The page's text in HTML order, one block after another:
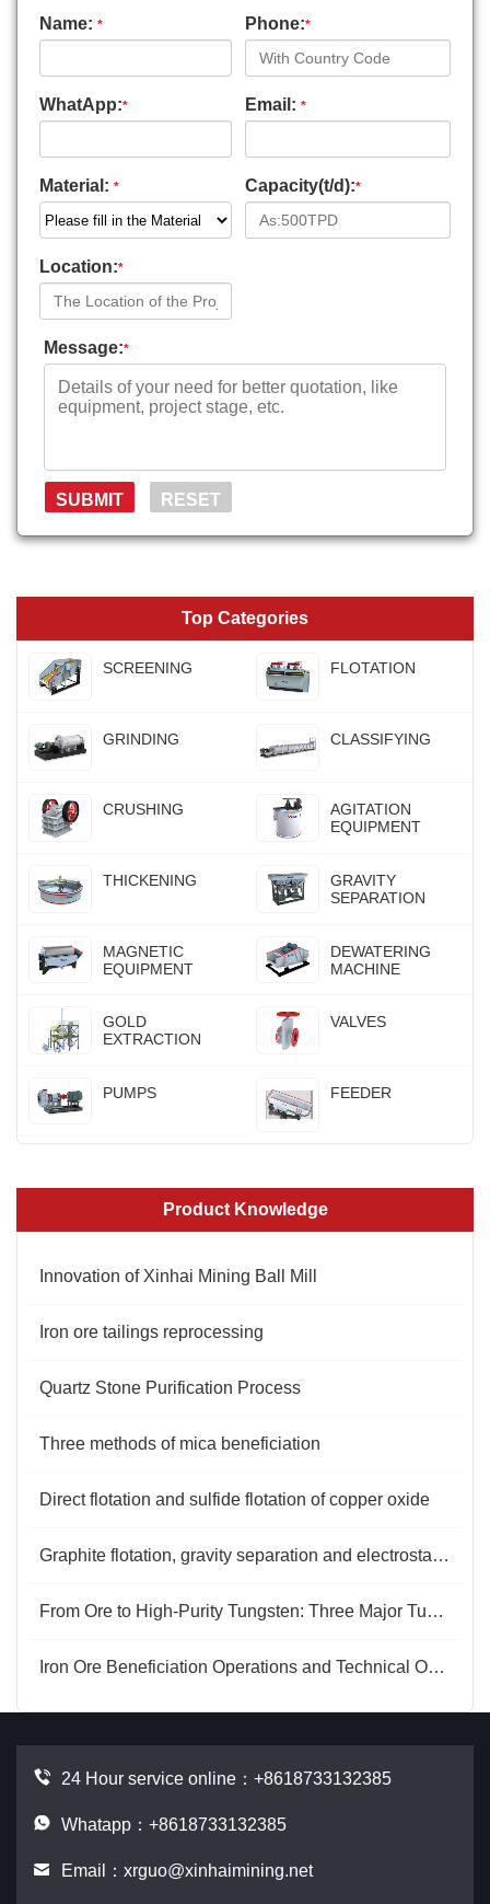
Name: * Phone:*
WhatApp:* Email: *
Material: * Capacity(t/d):*
Location:*
Message:*
Top Categories
SCREENING FLOTATION
GRINDING CLASSIFYING
CRUSHING
AGITATION
EQUIPMENT
THICKENING
GRAVITY
SEPARATION
MAGNETIC
EQUIPMENT
DEWATERING
MACHINE
GOLD
EXTRACTION
VALVES
PUMPS FEEDER
Product Knowledge
Innovation of Xinhai Mining Ball Mill
Iron ore tailings reprocessing
Quartz Stone Purification Process
Three methods of mica beneficiation
Direct flotation and sulfide flotation of copper oxide
Graphite flotation, gravity separation and electrostatic separation purification
From Ore to High-Purity Tungsten: Three Major Tungsten Extraction Methods
Iron Ore Beneficiation Operations and Technical Optimization
24 Hour service online： +8618733132385
Whatapp：+8618733132385
Email： xrguo@xinhaimining.net